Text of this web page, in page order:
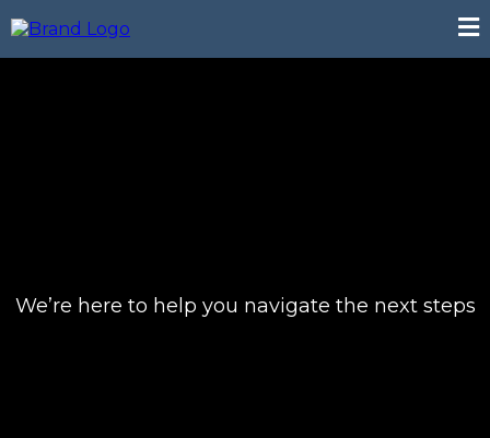
We’re here to help you navigate the next steps